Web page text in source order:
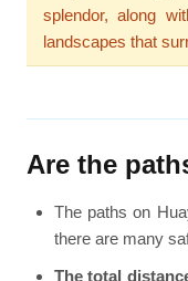
splendor, along
landscapes that
Are the
The paths on
there are many
The total